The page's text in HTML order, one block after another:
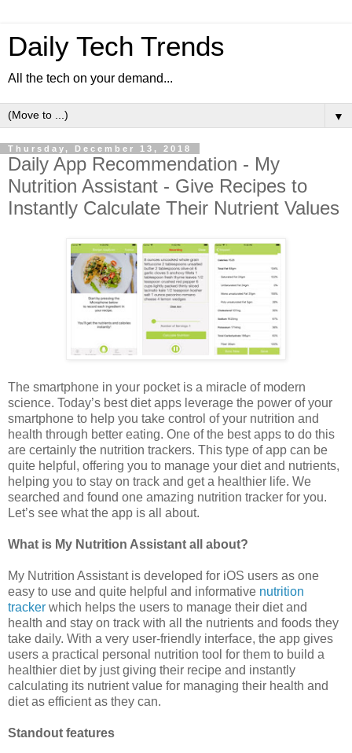
Daily Tech Trends
All the tech on your demand...
▼
Thursday, December 13, 2018
Daily App Recommendation - My
Nutrition Assistant - Give Recipes to
Instantly Calculate Their Nutrient Values
The smartphone in your pocket is a miracle of modern
science. Today’s best diet apps leverage the power of your
smartphone to help you take control of your nutrition and
health through better eating. One of the best apps to do this
are certainly the nutrition trackers. This type of app can be
quite helpful, offering you to manage your diet and nutrients,
helping you to stay on track and get a healthier life. We
searched and found one amazing nutrition tracker for you.
Let’s see what the app is all about.
What is My Nutrition Assistant all about?
My Nutrition Assistant is developed for iOS users as one
easy to use and quite helpful and informative nutrition
tracker which helps the users to manage their diet and
health and stay on track with all the nutrients and foods they
take daily. With a very user-friendly interface, the app gives
users a practical personal nutrition tool for them to build a
healthier diet by just giving their recipe and instantly
calculating its nutrient value for managing their health and
diet as efficient as they can.
Standout features